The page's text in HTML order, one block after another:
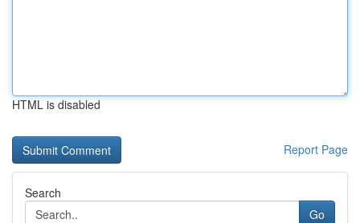
HTML is disabled
Report Page
Search
Go